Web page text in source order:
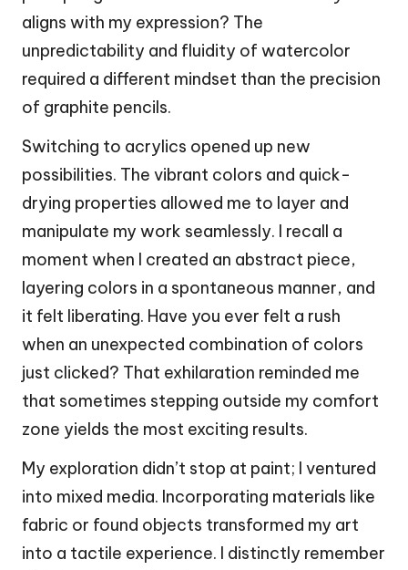
aligns with my expression? The
unpredictability and fluidity of watercolor
required a different mindset than the precision
of graphite pencils.
Switching to acrylics opened up new
possibilities. The vibrant colors and quick-
drying properties allowed me to layer and
manipulate my work seamlessly. I recall a
moment when I created an abstract piece,
layering colors in a spontaneous manner, and
it felt liberating. Have you ever felt a rush
when an unexpected combination of colors
just clicked? That exhilaration reminded me
that sometimes stepping outside my comfort
zone yields the most exciting results.
My exploration didn’t stop at paint; I ventured
into mixed media. Incorporating materials like
fabric or found objects transformed my art
into a tactile experience. I distinctly remember